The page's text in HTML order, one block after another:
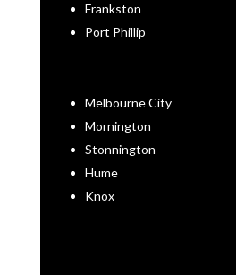
Frankston
Port Phillip
Melbourne City
Mornington
Stonnington
Hume
Knox